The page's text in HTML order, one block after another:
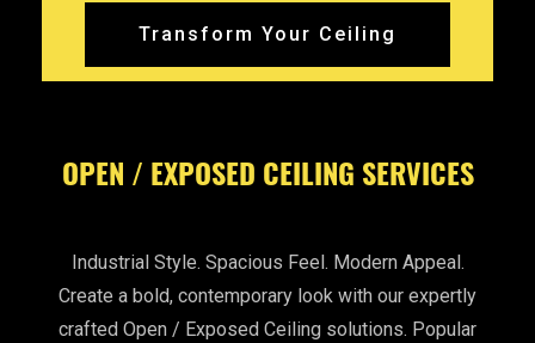
Transform Your Ceiling
OPEN / EXPOSED CEILING SERVICES
Industrial Style. Spacious Feel. Modern Appeal.
Create a bold, contemporary look with our expertly
crafted Open / Exposed Ceiling solutions. Popular